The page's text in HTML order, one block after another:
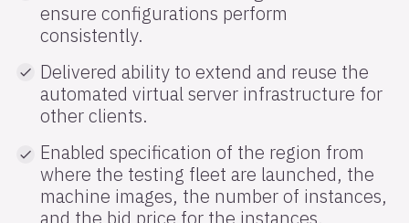
ensure configurations perform
consistently.
Delivered ability to extend and reuse the
automated virtual server infrastructure for
other clients.
Enabled specification of the region from
where the testing fleet are launched, the
machine images, the number of instances,
and the bid price for the instances.